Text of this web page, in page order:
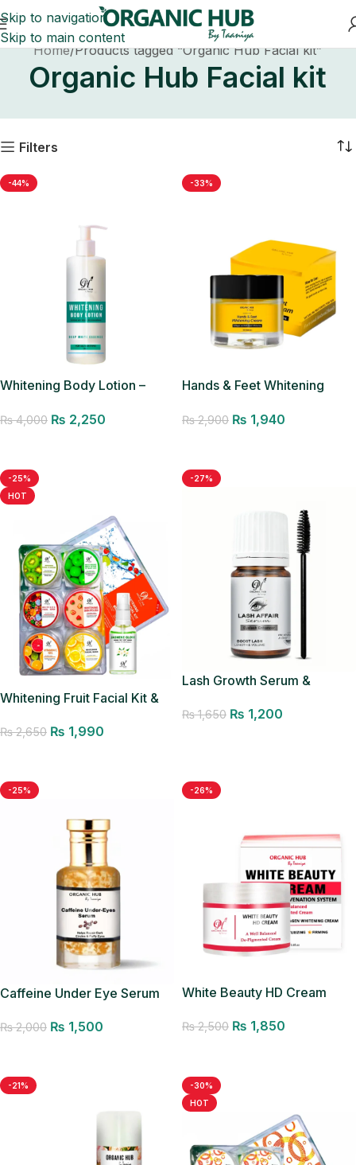
Skip to navigation
Skip to main content
Home Products tagged “Organic Hub Facial kit”
Organic Hub Facial kit
Filters
-44%
Whitening Body Lotion –
₨4,000 ₨ 2,250
-33%
Hands & Feet Whitening
₨2,900 ₨ 1,940
-25%
HOT
Whitening Fruit Facial Kit &
₨2,650 ₨ 1,990
-27%
Lash Growth Serum &
₨1,650 ₨ 1,200
-25%
Caffeine Under Eye Serum
₨2,000 ₨ 1,500
-26%
White Beauty HD Cream
₨2,500 ₨ 1,850
-21%
-30%
HOT